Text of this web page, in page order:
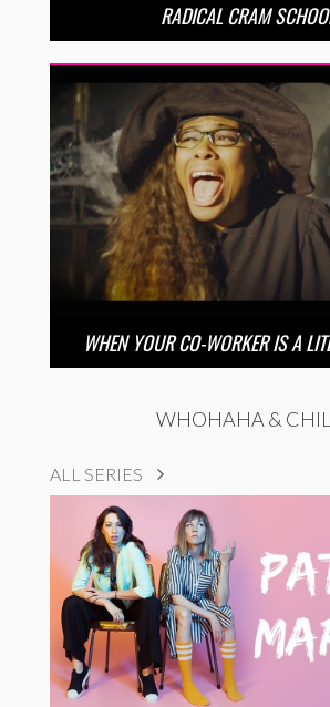
RADICAL CRAM
WHEN YOUR CO-WORKER IS A
WHOHAHA &
ALL SERIES